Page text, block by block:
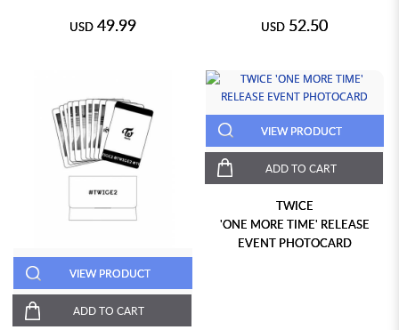
USD 49.99 USD 52.50
VIEW PRODUCT
ADD TO CART
VIEW PRODUCT
ADD TO CART
TWICE
'ONE MORE TIME' RELEASE
EVENT PHOTOCARD